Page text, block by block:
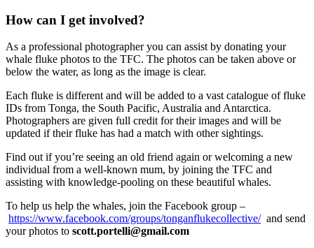
How can I get involved?
As a professional photographer you can assist by donating your
whale fluke photos to the TFC. The photos can be taken above or
below the water, as long as the image is clear.
Each fluke is different and will be added to a vast catalogue of fluke
IDs from Tonga, the South Pacific, Australia and Antarctica.
Photographers are given full credit for their images and will be
updated if their fluke has had a match with other sightings.
Find out if you’re seeing an old friend again or welcoming a new
individual from a well-known mum, by joining the TFC and
assisting with knowledge-pooling on these beautiful whales.
To help us help the whales, join the Facebook group –
https://www.facebook.com/groups/tonganflukecollective/and send
your photos to scott.portelli@gmail.com